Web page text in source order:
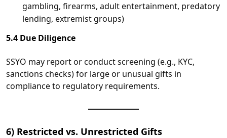
gambling, firearms, adult entertainment, predatory
lending, extremist groups)
5.4 Due Diligence
SSYO may report or conduct screening (e.g., KYC,
sanctions checks) for large or unusual gifts in
compliance to regulatory requirements.
6) Restricted vs. Unrestricted Gifts